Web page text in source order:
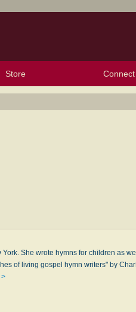
Store Connect
She wrote hymns for children as
of living gospel hymn writers" by